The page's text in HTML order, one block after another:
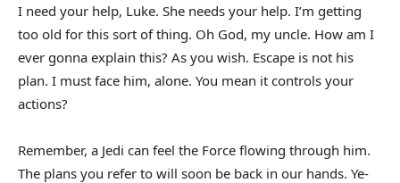
I need your help, Luke. She needs your help. I’m getting
too old for this sort of thing. Oh God, my uncle. How am I
ever gonna explain this? As you wish. Escape is not his
plan. I must face him, alone. You mean it controls your
actions?
Remember, a Jedi can feel the Force flowing through him.
The plans you refer to will soon be back in our hands. Ye-